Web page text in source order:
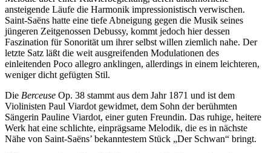
ansteigende Läufe die Harmonik impressionistisch verwischen.
Saint-Saëns hatte eine tiefe Abneigung gegen die Musik seines
jüngeren Zeitgenossen Debussy, kommt jedoch hier dessen
Faszination für Sonorität um ihrer selbst willen ziemlich nahe. Der
letzte Satz läßt die weit ausgreifenden Modulationen des
einleitenden Poco allegro anklingen, allerdings in einem leichteren,
weniger dicht gefügten Stil.
Die Berceuse Op. 38 stammt aus dem Jahr 1871 und ist dem
Violinisten Paul Viardot gewidmet, dem Sohn der berühmten
Sängerin Pauline Viardot, einer guten Freundin. Das ruhige, heitere
Werk hat eine schlichte, einprägsame Melodik, die es in nächste
Nähe von Saint-Saëns’ bekanntestem Stück „Der Schwan“ bringt.